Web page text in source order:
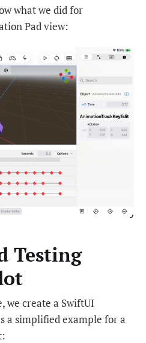
what we did for
Pad view:
Testing
we create a SwiftUI
a simplified example for a